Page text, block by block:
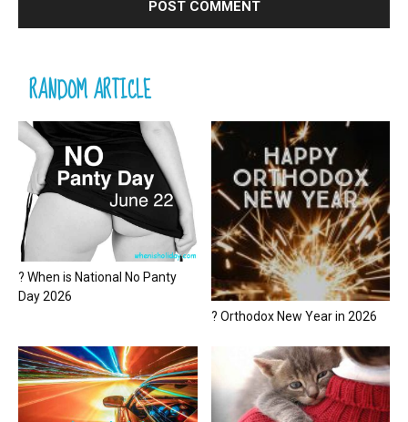
RANDOM ARTICLE
? When is National No Panty
Day 2026
? Orthodox New Year in 2026